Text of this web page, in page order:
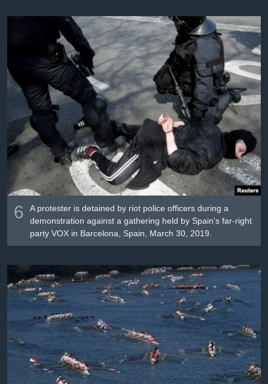
6
A protester is detained by riot police officers during a
demonstration against a gathering held by Spain's far-right
party VOX in Barcelona, Spain, March 30, 2019.